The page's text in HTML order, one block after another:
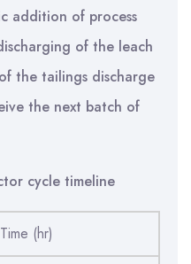
addition of process
of the leach
the tailings discharge
the next batch of
cycle timeline
Time (hr)